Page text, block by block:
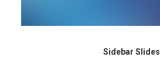
Sidebar Slides